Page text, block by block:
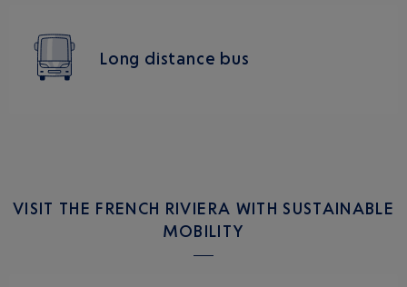
Long distance bus
VISIT THE FRENCH RIVIERA WITH SUSTAINABLE
MOBILITY